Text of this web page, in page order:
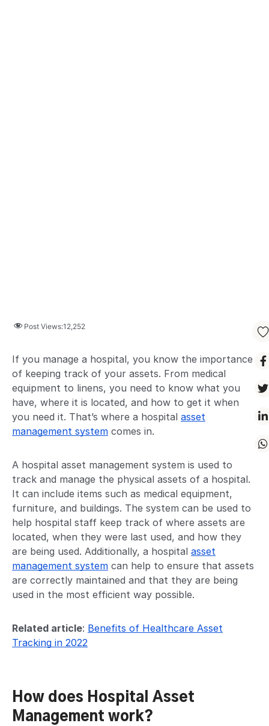
Post Views:12,252
If you manage a hospital, you know the importance
of keeping track of your assets. From medical
equipment to linens, you need to know what you
have, where it is located, and how to get it when
you need it. That’s where a hospital asset
management system comes in.
A hospital asset management system is used to
track and manage the physical assets of a hospital.
It can include items such as medical equipment,
furniture, and buildings. The system can be used to
help hospital staff keep track of where assets are
located, when they were last used, and how they
are being used. Additionally, a hospital asset
management system can help to ensure that assets
are correctly maintained and that they are being
used in the most efficient way possible.
Related article: Benefits of Healthcare Asset
Tracking in 2022
How does Hospital Asset
Management work?